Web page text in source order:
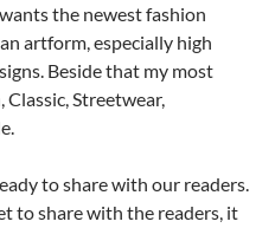
the newest fashion
artform, especially high
Beside that my most
Streetwear,
to share with our readers.
to share with the readers, it